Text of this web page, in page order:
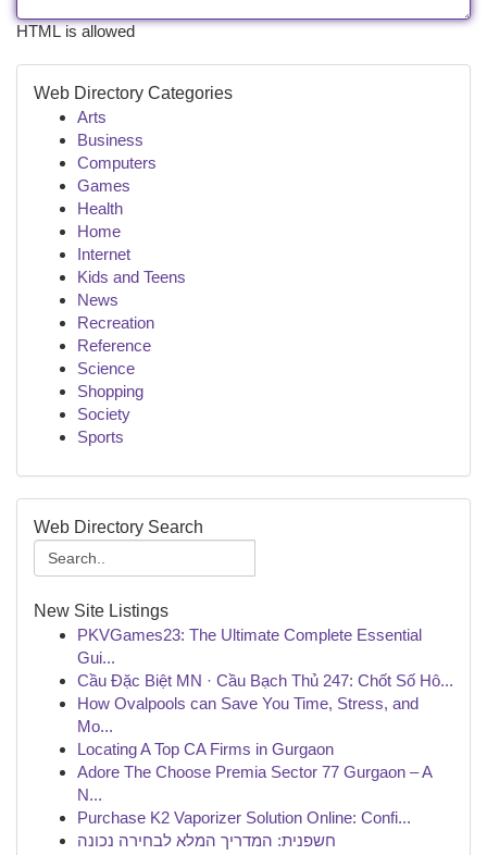
HTML is allowed
Web Directory Categories
Arts
Business
Computers
Games
Health
Home
Internet
Kids and Teens
News
Recreation
Reference
Science
Shopping
Society
Sports
Web Directory Search
New Site Listings
PKVGames23: The Ultimate Complete Essential
Gui...
Cầu Đặc Biệt MN · Cầu Bạch Thủ 247: Chốt Số Hô...
How Ovalpools can Save You Time, Stress, and
Mo...
Locating A Top CA Firms in Gurgaon
Adore The Choose Premia Sector 77 Gurgaon – A
N...
Purchase K2 Vaporizer Solution Online: Confi...
חשפנית: המדריך המלא לבחירה נכונה